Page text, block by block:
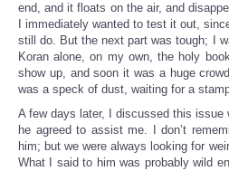
end, and it floats on the air, and
I immediately wanted to test it out,
still do. But the next part was tough; I
Koran alone, on my own, the holy
show up, and soon it was a huge
was a speck of dust, waiting for a
A few days later, I discussed this issue
he agreed to assist me. I don’t
him; but we were always looking for
What I said to him was probably wild